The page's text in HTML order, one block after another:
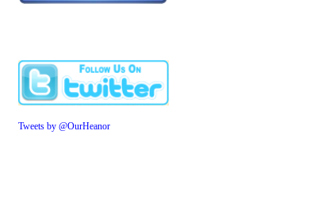
Tweets by @OurHeanor